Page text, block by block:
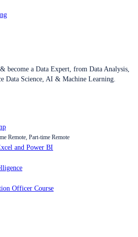
become a Data Expert, from Data Analysis,
Data Science, AI & Machine Learning.
Remote, Part-time Remote
and Power BI
Officer Course